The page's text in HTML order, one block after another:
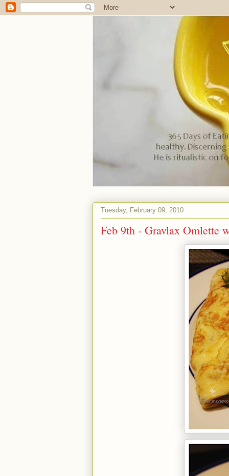
Tuesday, February 09, 2010
Feb 9th - Gravlax Omlette